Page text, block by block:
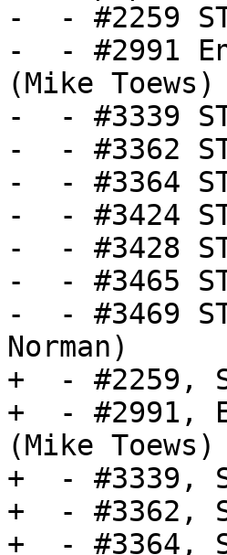
-  - #2259
-  - #2991
(Mike Toews)
-  - #3339
-  - #3362
-  - #3364
-  - #3424
-  - #3428
-  - #3465
-  - #3469
Norman)
+  - #2259,
+  - #2991,
(Mike Toews)
+  - #3339,
+  - #3362,
+  - #3364,